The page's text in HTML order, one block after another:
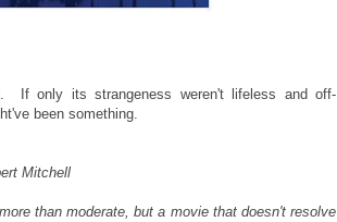
If only its strangeness weren't lifeless and off-
been something.
Mitchell
than moderate, but a movie that doesn't resolve